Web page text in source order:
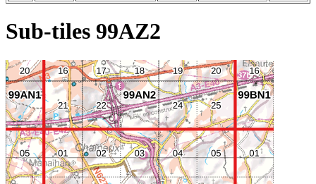
Sub-tiles 99AZ2